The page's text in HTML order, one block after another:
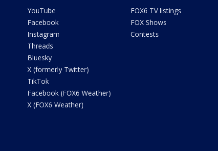
YouTube
Facebook
Instagram
Threads
Bluesky
X (formerly Twitter)
TikTok
Facebook (FOX6 Weather)
X (FOX6 Weather)
FOX6 TV listings
FOX Shows
Contests